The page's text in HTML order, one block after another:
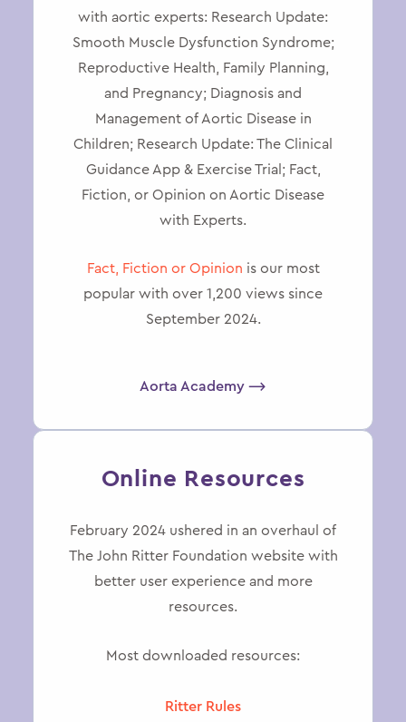
with aortic experts: Research Update:
Smooth Muscle Dysfunction Syndrome;
Reproductive Health, Family Planning,
and Pregnancy; Diagnosis and
Management of Aortic Disease in
Children; Research Update: The Clinical
Guidance App & Exercise Trial; Fact,
Fiction, or Opinion on Aortic Disease
with Experts.
Fact, Fiction or Opinion is our most
popular with over 1,200 views since
September 2024.
Aorta Academy ⟶
Online Resources
February 2024 ushered in an overhaul of
The John Ritter Foundation website with
better user experience and more
resources.
Most downloaded resources:
Ritter Rules